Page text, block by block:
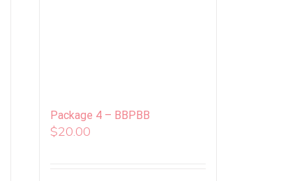
Package 4 – BBPBB
$20.00